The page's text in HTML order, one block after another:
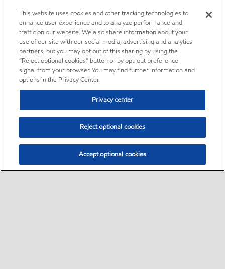
This website uses cookies and other tracking technologies to
enhance user experience and to analyze performance and
traffic on our website. We also share information about your
use of our site with our social media, advertising and analytics
partners, but you may opt out of this sharing by using the
“Reject optional cookies” button or by opt-out preference
signal from your browser. You may find further information and
options in the Privacy Center.
Privacy center
Reject optional cookies
Accept optional cookies